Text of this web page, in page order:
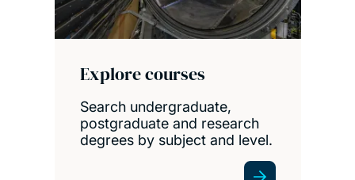
Explore courses
Search undergraduate,
postgraduate and research
degrees by subject and level.